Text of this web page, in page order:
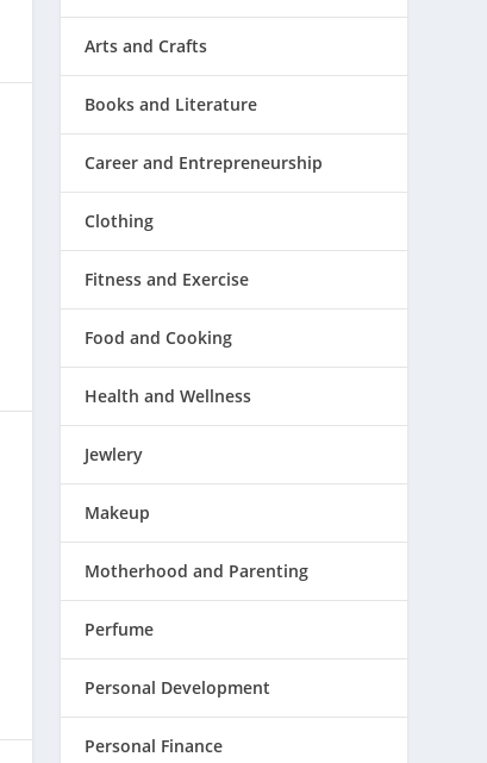
Arts and Crafts
Books and Literature
Career and Entrepreneurship
Clothing
Fitness and Exercise
Food and Cooking
Health and Wellness
Jewlery
Makeup
Motherhood and Parenting
Perfume
Personal Development
Personal Finance